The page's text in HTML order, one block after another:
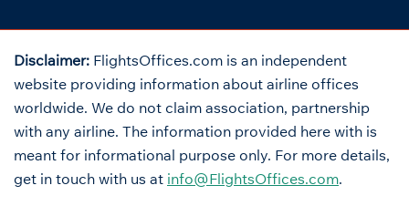
Disclaimer: FlightsOffices.com is an independent
website providing information about airline offices
worldwide. We do not claim association, partnership
with any airline. The information provided here with is
meant for informational purpose only. For more details,
get in touch with us at info@FlightsOffices.com.